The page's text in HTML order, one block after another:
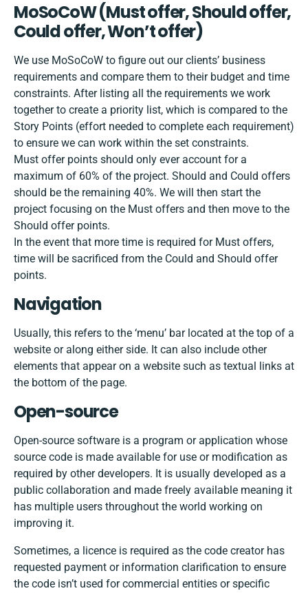
MoSoCoW (Must offer, Should offer,
Could offer, Won’t offer)
We use MoSoCoW to figure out our clients’ business
requirements and compare them to their budget and time
constraints. After listing all the requirements we work
together to create a priority list, which is compared to the
Story Points (effort needed to complete each requirement)
to ensure we can work within the set constraints.
Must offer points should only ever account for a
maximum of 60% of the project. Should and Could offers
should be the remaining 40%. We will then start the
project focusing on the Must offers and then move to the
Should offer points.
In the event that more time is required for Must offers,
time will be sacrificed from the Could and Should offer
points.
Navigation
Usually, this refers to the ‘menu’ bar located at the top of a
website or along either side. It can also include other
elements that appear on a website such as textual links at
the bottom of the page.
Open-source
Open-source software is a program or application whose
source code is made available for use or modification as
required by other developers. It is usually developed as a
public collaboration and made freely available meaning it
has multiple users throughout the world working on
improving it.
Sometimes, a licence is required as the code creator has
requested payment or information clarification to ensure
the code isn’t used for commercial entities or specific